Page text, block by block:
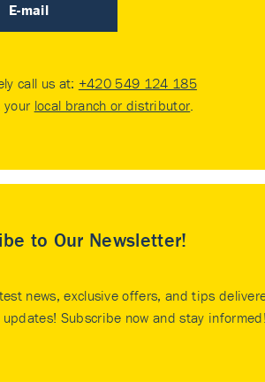
E-mail
call us at: +420 549 124 185
your local branch or distributor.
to Our Newsletter!
news, exclusive offers, and tips
Subscribe now and stay informed!